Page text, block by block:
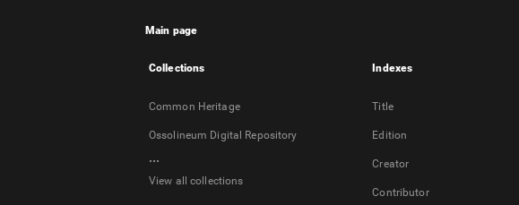
Main page
Collections
Common Heritage
Ossolineum Digital Repository
...
View all collections
Indexes
Title
Edition
Creator
Contributor